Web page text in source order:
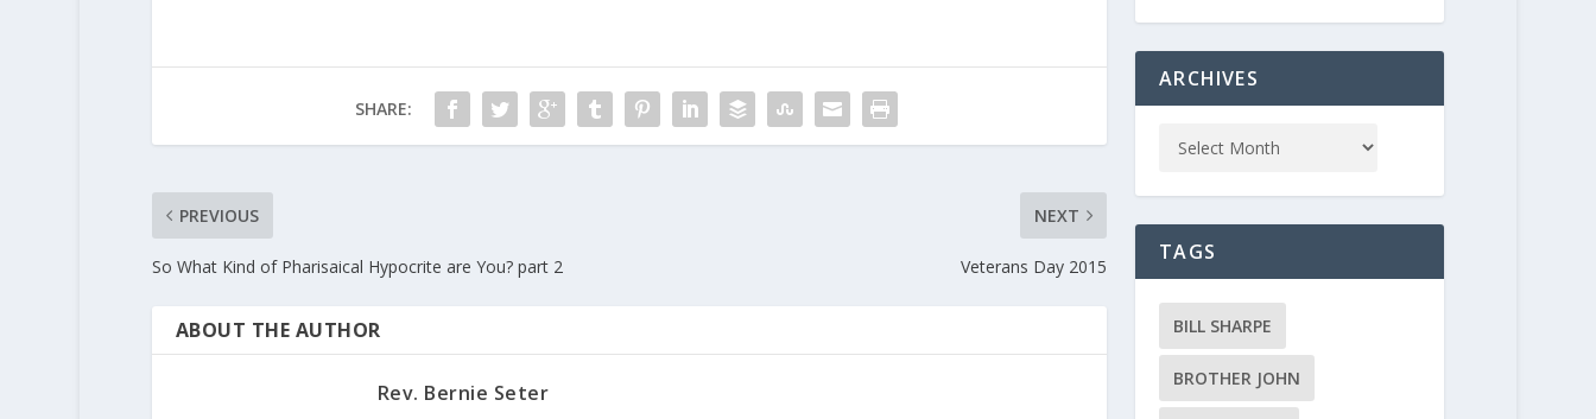
SHARE:
PREVIOUS
So What Kind of Pharisaical Hypocrite are You? part 2
NEXT
Veterans Day 2015
ABOUT THE AUTHOR
Rev. Bernie Seter
ARCHIVES
TAGS
BILL SHARPE
BROTHER JOHN